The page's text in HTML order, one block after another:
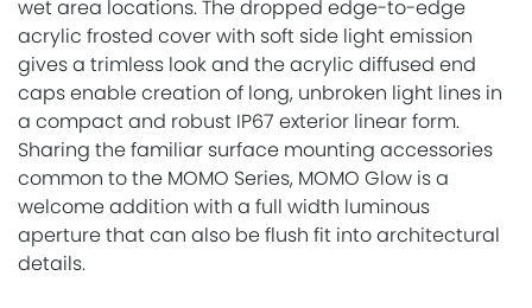
wet area locations. The dropped edge-to-edge
acrylic frosted cover with soft side light emission
gives a trimless look and the acrylic diffused end
caps enable creation of long, unbroken light lines in
a compact and robust IP67 exterior linear form.
Sharing the familiar surface mounting accessories
common to the MOMO Series, MOMO Glow is a
welcome addition with a full width luminous
aperture that can also be flush fit into architectural
details.